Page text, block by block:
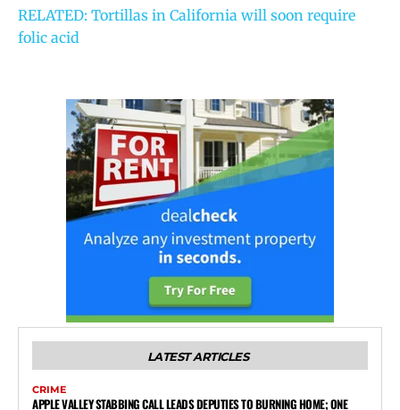
RELATED: Tortillas in California will soon require
folic acid
LATEST ARTICLES
CRIME
APPLE VALLEY STABBING CALL LEADS DEPUTIES TO BURNING HOME; ONE